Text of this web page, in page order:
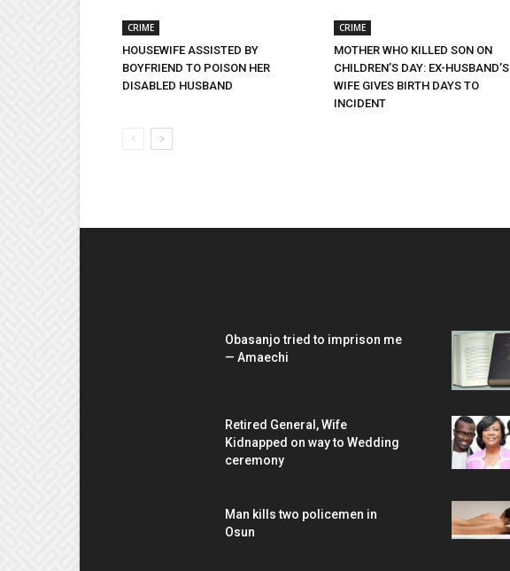
CRIME
HOUSEWIFE ASSISTED BY
BOYFRIEND TO POISON HER
DISABLED HUSBAND
CRIME
MOTHER WHO KILLED SON ON
CHILDREN’S DAY: EX-HUSBAND’S
WIFE GIVES BIRTH DAYS TO
INCIDENT
Obasanjo tried to imprison me
— Amaechi
Retired General, Wife
Kidnapped on way to Wedding
ceremony
Man kills two policemen in
Osun